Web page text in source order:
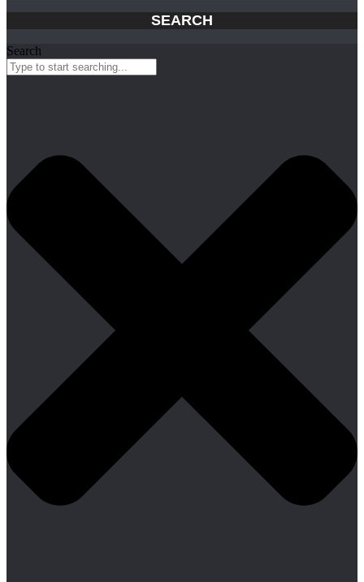
SEARCH
Search